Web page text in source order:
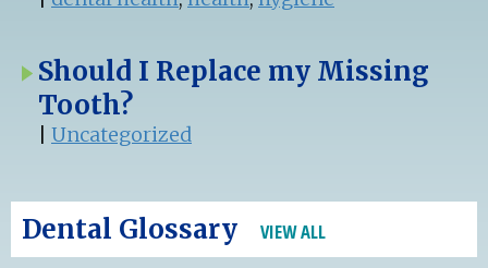
Should I Replace my Missing
Tooth?
Uncategorized
Dental Glossary VIEW ALL